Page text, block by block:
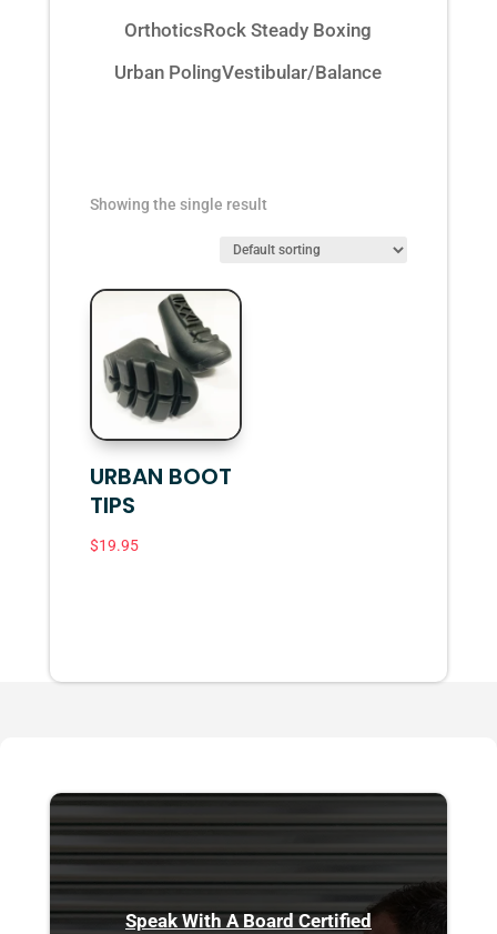
OrthoticsRock Steady Boxing
Urban PolingVestibular/Balance
Showing the single result
URBAN BOOT
TIPS
$19.95
Speak With A Board Certified